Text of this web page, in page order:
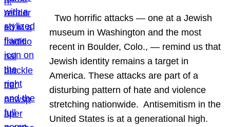
Two horrific attacks — one at a Jewish
museum in Washington and the most
recent in Boulder, Colo., — remind us that
Jewish identity remains a target in
America. These attacks are part of a
disturbing pattern of hate and violence
stretching nationwide. Antisemitism in the
United States is at a generational high.